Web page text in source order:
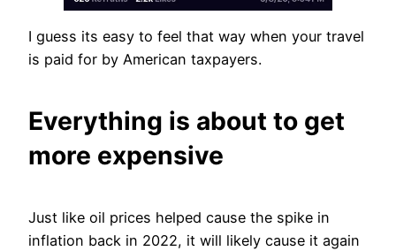
I guess its easy to feel that way when your travel
is paid for by American taxpayers.
Everything is about to get
more expensive
Just like oil prices helped cause the spike in
inflation back in 2022, it will likely cause it again